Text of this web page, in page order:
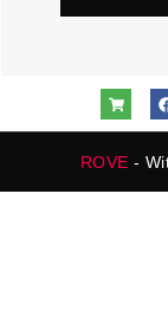
ROVE -